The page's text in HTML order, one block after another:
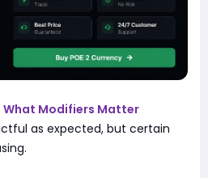
What Modifiers Matter
as expected, but certain